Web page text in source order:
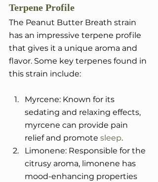
Terpene Profile
The Peanut Butter Breath strain
has an impressive terpene profile
that gives it a unique aroma and
flavor. Some key terpenes found in
this strain include:
Myrcene: Known for its
sedating and relaxing effects,
myrcene can provide pain
relief and promote sleep.
Limonene: Responsible for the
citrusy aroma, limonene has
mood-enhancing properties